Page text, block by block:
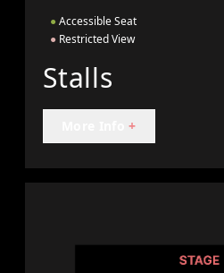
● Accessible Seat
● Restricted View
Stalls
+